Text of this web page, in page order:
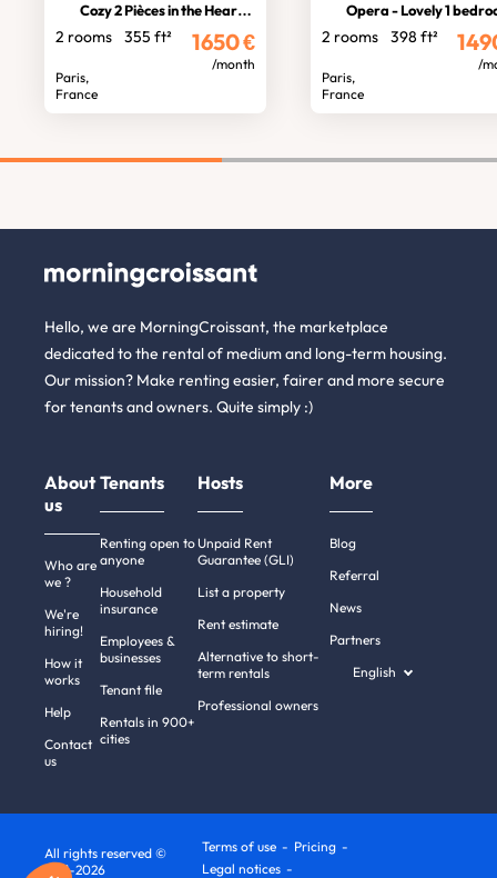
Cozy 2 Pièces in the Heart of Paris
2 rooms 355 ft²
Paris,
France
1650€
/month
Opera - Lovely 1 bedroom for 2
2 rooms 398 ft²
Paris,
France
/
Hello, we are MorningCroissant, the marketplace
dedicated to the rental of medium and long-term housing.
Our mission? Make renting easier, fairer and more secure
for tenants and owners. Quite simply :)
About
us
Who are
we ?
We're
hiring!
How it
works
Help
Contact
us
Tenants
Renting open to
anyone
Household
insurance
Employees &
businesses
Tenant file
Rentals in 900+
cities
Hosts
Unpaid Rent
Guarantee (GLI)
List a property
Rent estimate
Alternative to short-
term rentals
Professional owners
More
Blog
Referral
News
Partners
English
All rights reserved ©
2011-2026
Terms of use
Pricing
Legal notices